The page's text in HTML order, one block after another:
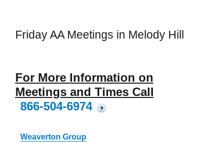
Friday AA Meetings in Melody Hill
For More Information on
Meetings and Times Call
866-504-6974
?
Weaverton Group